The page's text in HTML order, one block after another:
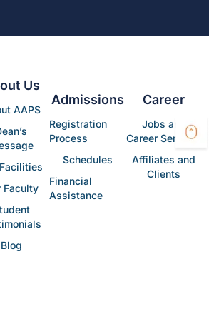
Us
AAPS
Faculty
Blog
Admissions
Registration
Process
Schedules
Financial
Assistance
Career
Jobs and
Career Services
Affiliates and
Clients